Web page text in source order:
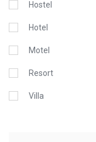
Hostel
Hotel
Motel
Resort
Villa